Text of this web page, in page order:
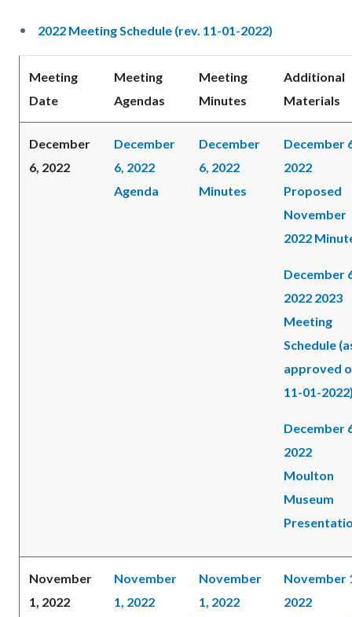
2022 Meeting Schedule (rev. 11-01-2022)
Meeting
Date
Meeting
Agendas
Meeting
Minutes
Additional
Materials
December
6, 2022
December
6, 2022
Agenda
December
6, 2022
Minutes
December
2022
Proposed
November
2022
December
2022 2023
Meeting
Schedule
approved
11-01-
December
2022
Moulton
Museum
November
1, 2022
November
1, 2022
November
1, 2022
November
2022